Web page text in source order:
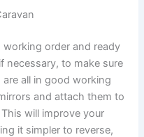
working order and ready
necessary, to make sure
all in good working
and attach them to
will improve your
it simpler to reverse,